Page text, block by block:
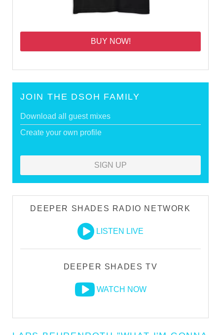
BUY NOW!
JOIN THE DSOH FAMILY
Download all guest mixes
Create your own profile
SIGN UP
DEEPER SHADES RADIO NETWORK
LISTEN LIVE
DEEPER SHADES TV
WATCH NOW